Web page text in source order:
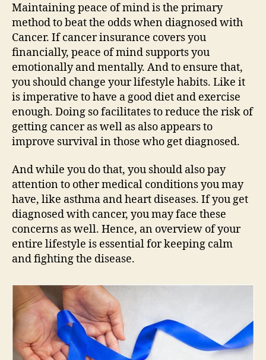
Maintaining peace of mind is the primary
method to beat the odds when diagnosed with
Cancer. If cancer insurance covers you
financially, peace of mind supports you
emotionally and mentally. And to ensure that,
you should change your lifestyle habits. Like it
is imperative to have a good diet and exercise
enough. Doing so facilitates to reduce the risk of
getting cancer as well as also appears to
improve survival in those who get diagnosed.
And while you do that, you should also pay
attention to other medical conditions you may
have, like asthma and heart diseases. If you get
diagnosed with cancer, you may face these
concerns as well. Hence, an overview of your
entire lifestyle is essential for keeping calm
and fighting the disease.